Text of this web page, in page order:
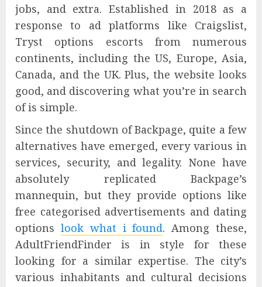
jobs, and extra. Established in 2018 as a
response to ad platforms like Craigslist,
Tryst options escorts from numerous
continents, including the US, Europe, Asia,
Canada, and the UK. Plus, the website looks
good, and discovering what you’re in search
of is simple.
Since the shutdown of Backpage, quite a few
alternatives have emerged, every various in
services, security, and legality. None have
absolutely replicated Backpage’s
mannequin, but they provide options like
free categorised advertisements and dating
options look what i found. Among these,
AdultFriendFinder is in style for these
looking for a similar expertise. The city’s
various inhabitants and cultural decisions